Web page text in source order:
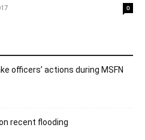
0
officers’ actions during MSFN
recent flooding